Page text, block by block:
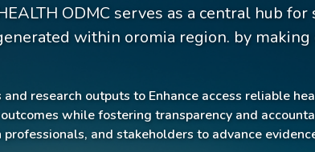
ODMC serves as a central hub
within oromia region. by making
research outputs to Enhance access reliable
while fostering transparency and
and stakeholders to advance